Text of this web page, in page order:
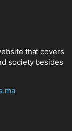
that covers
society besides